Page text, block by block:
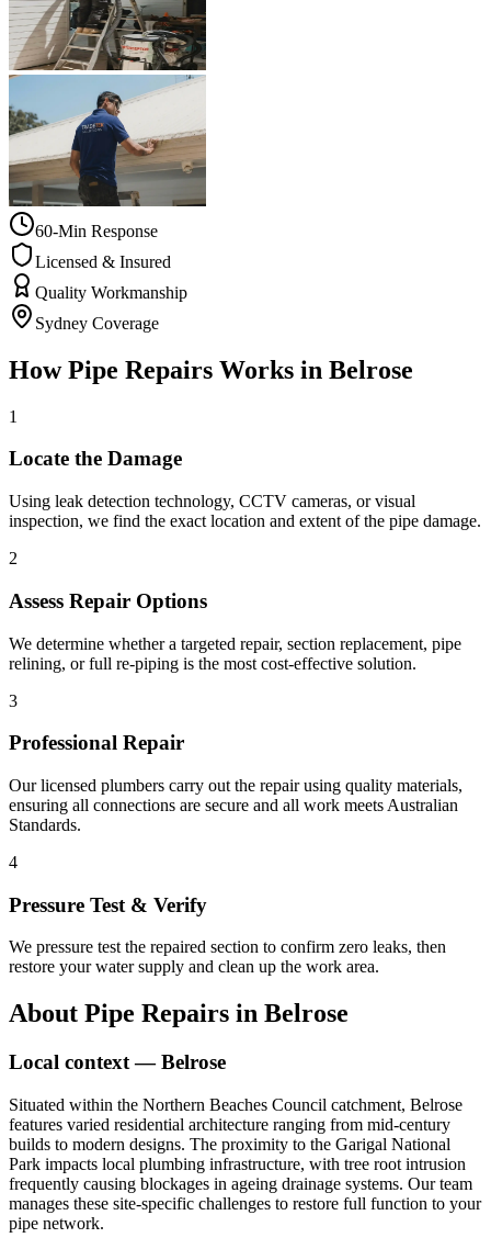
60-Min Response
Licensed & Insured
Quality Workmanship
Sydney Coverage
HowPipe Repairs Works in Belrose
1
Locate the Damage
Using leak detection technology, CCTV cameras, or visual
inspection, we find the exact location and extent of the pipe damage.
2
Assess Repair Options
We determine whether a targeted repair, section replacement, pipe
relining, or full re-piping is the most cost-effective solution.
3
Professional Repair
Our licensed plumbers carry out the repair using quality materials,
ensuring all connections are secure and all work meets Australian
Standards.
4
Pressure Test & Verify
We pressure test the repaired section to confirm zero leaks, then
restore your water supply and clean up the work area.
About Pipe Repairs in Belrose
Local context —Belrose
Situated within the Northern Beaches Council catchment, Belrose
features varied residential architecture ranging from mid-century
builds to modern designs. The proximity to the Garigal National
Park impacts local plumbing infrastructure, with tree root intrusion
frequently causing blockages in ageing drainage systems. Our team
manages these site-specific challenges to restore full function to your
pipe network.